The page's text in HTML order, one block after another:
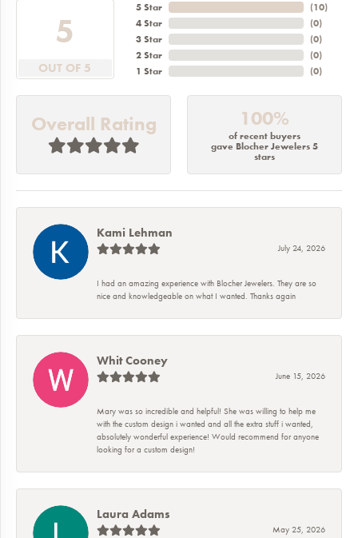
5
OUT OF 5
5 Star
4 Star
3 Star
2 Star
1 Star
(10)
(0)
(0)
(0)
(0)
Overall Rating 100%
of recent buyers
gave Blocher Jewelers 5
stars
Kami Lehman
July 24, 2026
I had an amazing experience with Blocher Jewelers. They are so
nice and knowledgeable on what I wanted. Thanks again
Whit Cooney
June 15, 2026
Mary was so incredible and helpful! She was willing to help me
with the custom design i wanted and all the extra stuff i wanted,
absolutely wonderful experience! Would recommend for anyone
looking for a custom design!
Laura Adams
May 25, 2026